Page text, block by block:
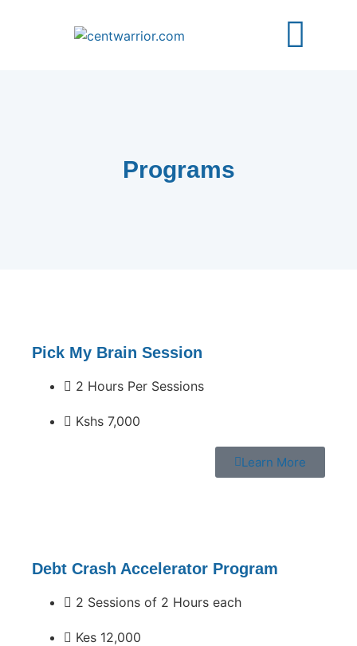
Programs
Pick My Brain Session
2 Hours Per Sessions
Kshs 7,000
Learn More
Debt Crash Accelerator Program
2 Sessions of 2 Hours each
Kes 12,000